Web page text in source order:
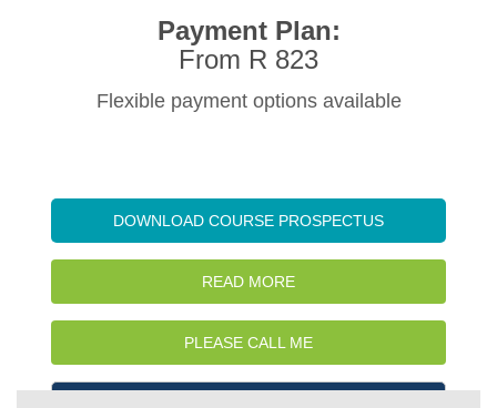
Payment Plan:
From R 823
Flexible payment options available
DOWNLOAD COURSE PROSPECTUS
READ MORE
PLEASE CALL ME